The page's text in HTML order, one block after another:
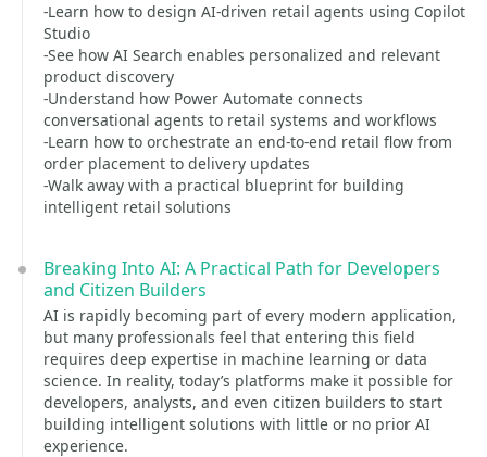
-Learn how to design AI-driven retail agents using Copilot
Studio
-See how AI Search enables personalized and relevant
product discovery
-Understand how Power Automate connects
conversational agents to retail systems and workflows
-Learn how to orchestrate an end-to-end retail flow from
order placement to delivery updates
-Walk away with a practical blueprint for building
intelligent retail solutions
Breaking Into AI: A Practical Path for Developers
and Citizen Builders
AI is rapidly becoming part of every modern application,
but many professionals feel that entering this field
requires deep expertise in machine learning or data
science. In reality, today’s platforms make it possible for
developers, analysts, and even citizen builders to start
building intelligent solutions with little or no prior AI
experience.